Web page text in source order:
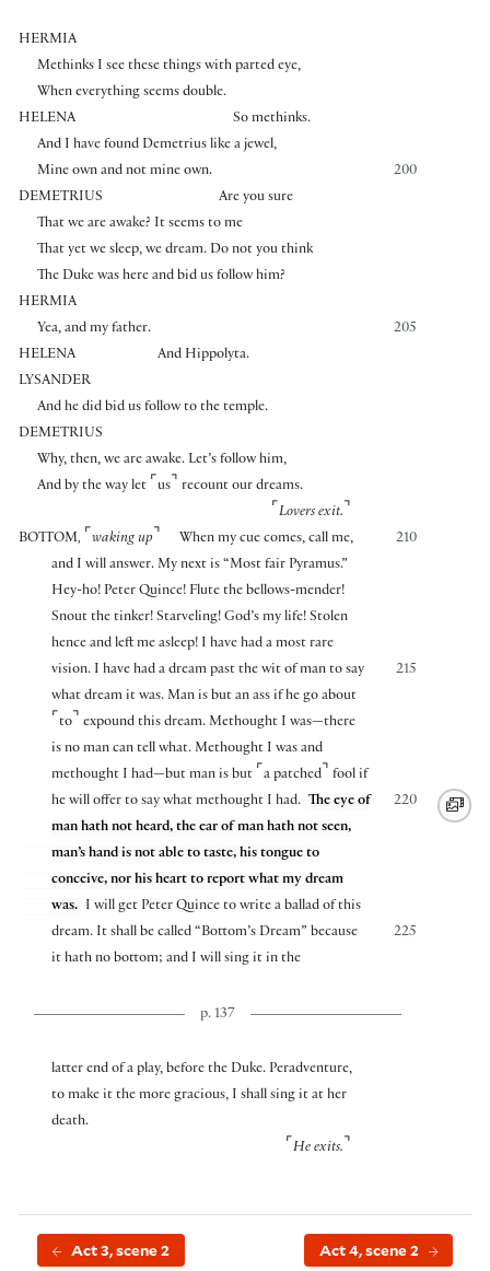
HERMIA
Methinks I see these things with parted eye,
When everything seems double.
HELENA
So methinks.
And I have found Demetrius like a jewel,
200
Mine own and not mine own.
DEMETRIUS
Are you sure
That we are awake? It seems to me
That yet we sleep, we dream. Do not you think
The Duke was here and bid us follow him?
HERMIA
205
Yea, and my father.
HELENA
And Hippolyta.
LYSANDER
And he did bid us follow to the temple.
DEMETRIUS
Why, then, we are awake. Let’s follow him,
And by the way let ⌜ us⌝ recount our dreams.
⌜ Lovers exit. ⌝
BOTTOM, ⌜ waking up ⌝ 210
When my cue comes, call me,
and I will answer. My next is “Most fair Pyramus.”
Hey-ho! Peter Quince! Flute the bellows-mender!
Snout the tinker! Starveling! God’s my life! Stolen
hence and left me asleep! I have had a most rare
215
vision. I have had a dream past the wit of man to say
what dream it was. Man is but an ass if he go about
⌜to ⌝ expound this dream. Methought I was—there
is no man can tell what. Methought I was and
methought I had—but man is but ⌜a patched ⌝ fool if
220
he will offer to say what methought I had.
The eye of
man hath not heard, the ear of man hath not seen,
man’s hand is not able to taste, his tongue to
conceive, nor his heart to report what my dream
was. I will get Peter Quince to write a ballad of this
225
dream. It shall be called “Bottom’s Dream” because
it hath no bottom; and I will sing it in the
p. 137
latter end of a play, before the Duke. Peradventure,
to make it the more gracious, I shall sing it at her
death.
⌜ He exits. ⌝
Act 3, scene 2 Act 4, scene 2